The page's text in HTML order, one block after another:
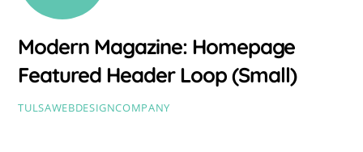
Modern Magazine: Homepage
Featured Header Loop (Small)
TULSAWEBDESIGNCOMPANY